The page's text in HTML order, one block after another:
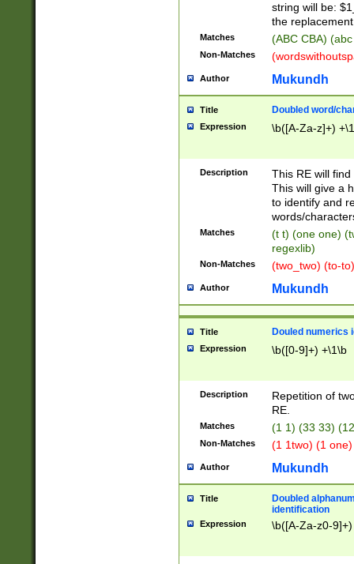
string will be:
the
Matches (ABC CBA)
Non-Matches
Author Mukundh
Title Doubled word/
Expression \b([A-Za-z]+)
Description
This RE will
This will give a
to identify and
words/
Matches
(t t) (one one)
regexlib)
Non-Matches (two_two) (to-
Author Mukundh
Title Douled numerics
Expression \b([0-9]+) +\1\b
Description
Repetition of
RE.
Matches (1 1) (33 33)
Non-Matches (1 1two) (1
Author Mukundh
Title
Doubled
identification
Expression \b([A-Za-z0-